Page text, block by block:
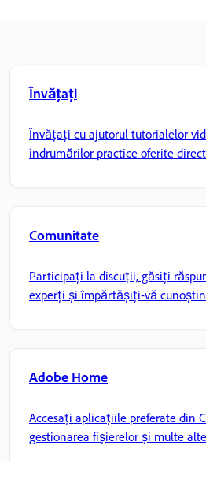
Învățați
Învățați cu ajutorul tutorialelor
îndrumărilor practice oferite
Comunitate
Participați la discuții, găsiți
experți și împărtășiți-vă
Adobe Home
Accesați aplicațiile preferate din
gestionarea fișierelor și multe